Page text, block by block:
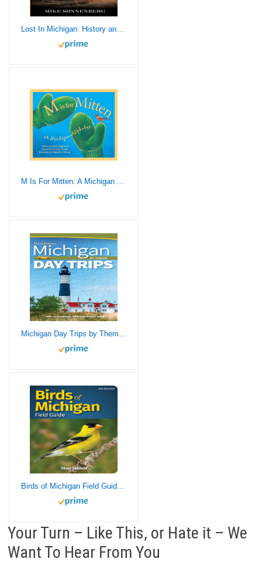
Lost In Michigan: History and Travel Stories from an Endless Road Trip
Birds of Michigan Field Guide (Bird Identification Guides)
Your Turn – Like This, or Hate it – We
Want To Hear From You